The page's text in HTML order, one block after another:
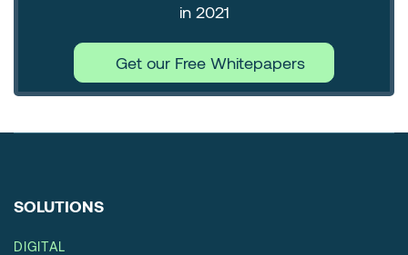
in 2021
Get our Free Whitepapers
SOLUTIONS
DIGITAL